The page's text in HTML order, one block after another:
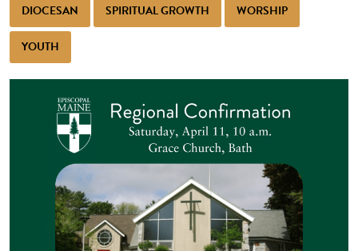
DIOCESAN SPIRITUAL GROWTH WORSHIP
YOUTH